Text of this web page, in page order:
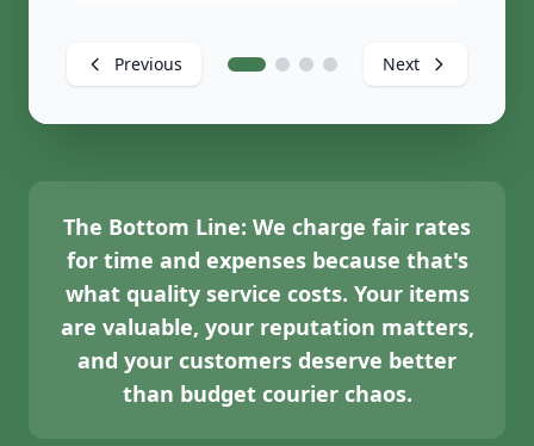
Previous Next
The Bottom Line: We charge fair rates
for time and expenses because that's
what quality service costs. Your items
are valuable, your reputation matters,
and your customers deserve better
than budget courier chaos.